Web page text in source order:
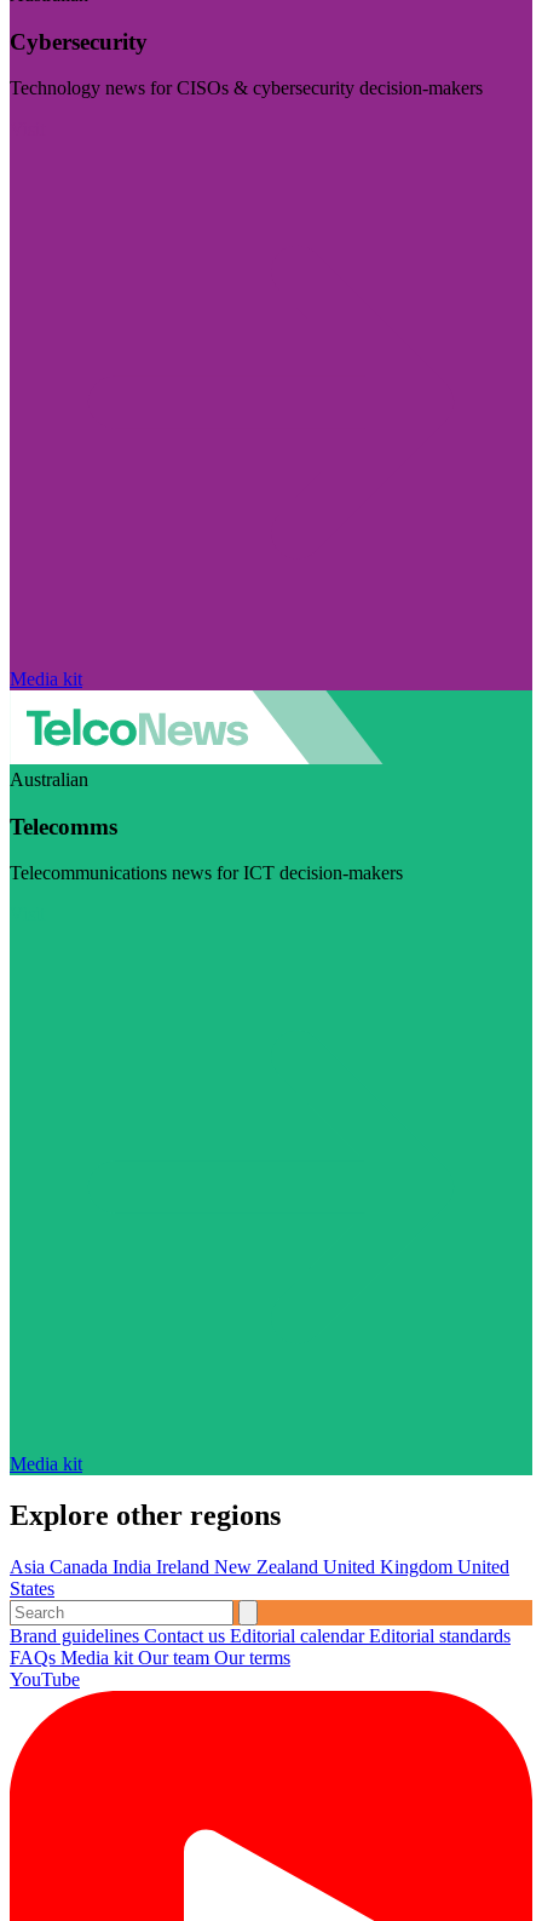
Cybersecurity
Technology news for CISOs & cybersecurity decision-makers
Media kit
Australian
Telecomms
Telecommunications news for ICT decision-makers
Media kit
Explore other regions
Asia Canada India Ireland New Zealand United Kingdom United
States
Brand guidelines Contact us Editorial calendarEditorial standards
FAQs Media kit Our team Our terms
YouTube